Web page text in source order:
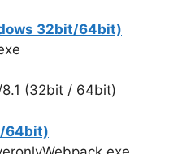
32bit/64bit)
(32bit / 64bit)
64bit)